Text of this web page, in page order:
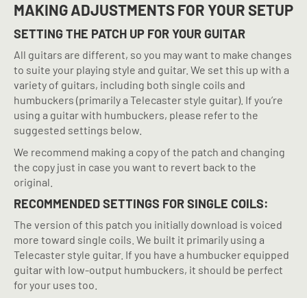
MAKING ADJUSTMENTS FOR YOUR SETUP
SETTING THE PATCH UP FOR YOUR GUITAR
All guitars are different, so you may want to make changes
to suite your playing style and guitar. We set this up with a
variety of guitars, including both single coils and
humbuckers (primarily a Telecaster style guitar). If you’re
using a guitar with humbuckers, please refer to the
suggested settings below.
We recommend making a copy of the patch and changing
the copy just in case you want to revert back to the
original.
RECOMMENDED SETTINGS FOR SINGLE COILS:
The version of this patch you initially download is voiced
more toward single coils. We built it primarily using a
Telecaster style guitar. If you have a humbucker equipped
guitar with low-output humbuckers, it should be perfect
for your uses too.